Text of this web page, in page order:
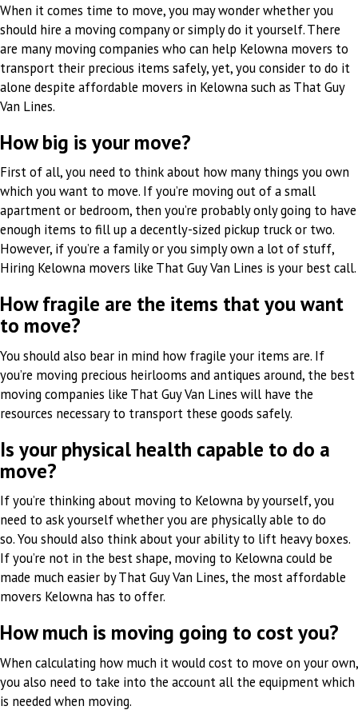
When it comes time to move, you may wonder whether you
should hire a moving company or simply do it yourself. There
are many moving companies who can help Kelowna movers to
transport their precious items safely, yet, you consider to do it
alone despite affordable movers in Kelowna such as That Guy
Van Lines.
How big is your move?
First of all, you need to think about how many things you own
which you want to move. If you’re moving out of a small
apartment or bedroom, then you’re probably only going to have
enough items to fill up a decently-sized pickup truck or two.
However, if you’re a family or you simply own a lot of stuff,
Hiring Kelowna movers like That Guy Van Lines is your best call.
How fragile are the items that you want
to move?
You should also bear in mind how fragile your items are. If
you’re moving precious heirlooms and antiques around, the best
moving companies like That Guy Van Lines will have the
resources necessary to transport these goods safely.
Is your physical health capable to do a
move?
If you’re thinking about moving to Kelowna by yourself, you
need to ask yourself whether you are physically able to do
so. You should also think about your ability to lift heavy boxes.
If you’re not in the best shape, moving to Kelowna could be
made much easier by That Guy Van Lines, the most affordable
movers Kelowna has to offer.
How much is moving going to cost you?
When calculating how much it would cost to move on your own,
you also need to take into the account all the equipment which
is needed when moving.